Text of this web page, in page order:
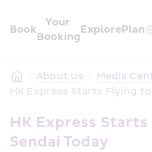
Book
Your
Booking
ExplorePlan
/ About Us / Media
HK Express Starts Flying to
HK Express
Sendai Today